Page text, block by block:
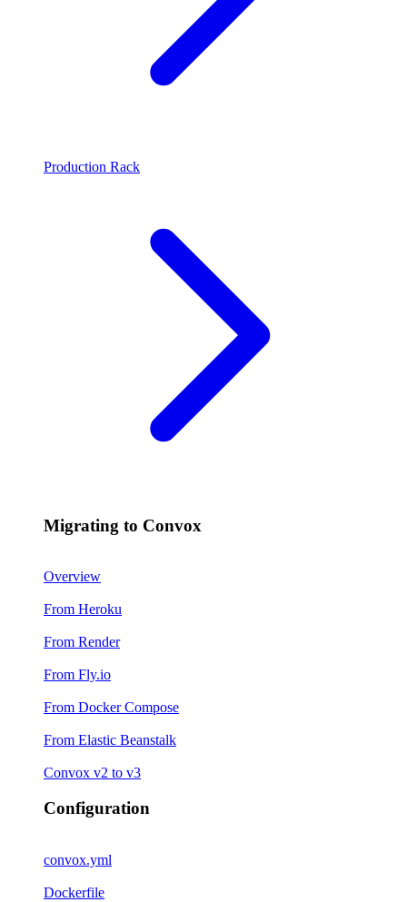
Production Rack
Migrating to Convox
Overview
From Heroku
From Render
From Fly.io
From Docker Compose
From Elastic Beanstalk
Convox v2 to v3
Configuration
convox.yml
Dockerfile